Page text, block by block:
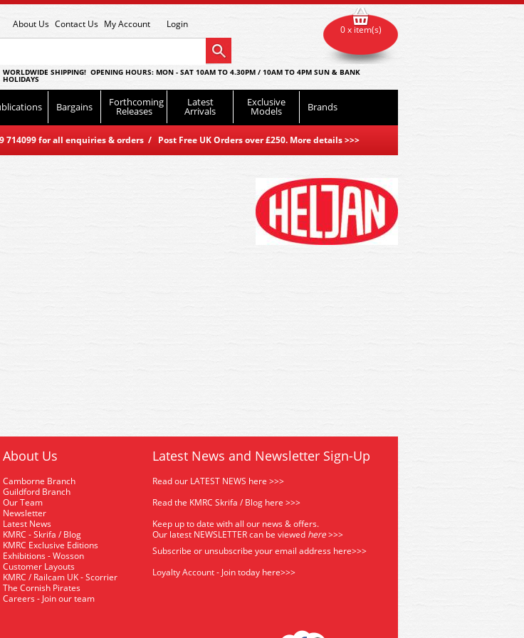
About Us Contact Us My Account Login
WORLDWIDE SHIPPING! OPENING HOURS: MON - SAT 10AM TO 4.30PM / 10AM TO 4PM SUN & BANK
HOLIDAYS
Bargains Forthcoming
Releases
Latest
Arrivals
Exclusive
Models Brands
for all enquiries & orders / Post Free UK Orders over £250. More details>>>
0 x item(s)
About Us
Camborne Branch
Guildford Branch
Our Team
Newsletter
Latest News
KMRC - Skrifa / Blog
KMRC Exclusive Editions
Exhibitions - Wosson
Customer Layouts
KMRC / Railcam UK - Scorrier
The Cornish Pirates
Careers - Join our team
Latest News and Newsletter Sign-Up
Read our LATEST NEWS here >>>
Read the KMRC Skrifa / Blog here >>>
Keep up to date with all our news & offers.
Our latest NEWSLETTER can be viewed here>>>
Subscribe or unsubscribe your email address here>>>
Loyalty Account - Join today here>>>